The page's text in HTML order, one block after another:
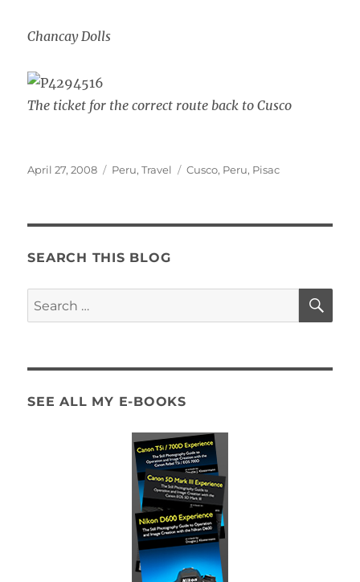
Chancay Dolls
The ticket for the correct route back to Cusco
Posted
April 27, 2008 Categories
Peru,Travel Tags
Cusco, Peru, Pisac
SEARCH THIS BLOG
Search
for:
SEE ALL MY E-BOOKS